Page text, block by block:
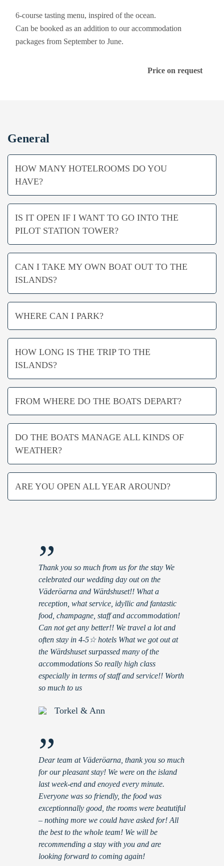
6-course tasting menu, inspired of the ocean.
Can be booked as an addition to our accommodation
packages from September to June.
Price on request
General
HOW MANY HOTELROOMS DO YOU
HAVE?
IS IT OPEN IF I WANT TO GO INTO THE
PILOT STATION TOWER?
CAN I TAKE MY OWN BOAT OUT TO THE
ISLANDS?
WHERE CAN I PARK?
HOW LONG IS THE TRIP TO THE
ISLANDS?
FROM WHERE DO THE BOATS DEPART?
DO THE BOATS MANAGE ALL KINDS OF
WEATHER?
ARE YOU OPEN ALL YEAR AROUND?
”
Thank you so much from us for the stay We
celebrated our wedding day out on the
Väderöarna and Wärdshuset!! What a
reception, what service, idyllic and fantastic
food, champagne, staff and accommodation!
Can not get any better!! We travel a lot and
often stay in 4-5☆ hotels What we got out at
the Wärdshuset surpassed many of the
accommodations So really high class
especially in terms of staff and service!! Worth
so much to us
Torkel & Ann
”
Dear team at Väderöarna, thank you so much
for our pleasant stay! We were on the island
last week-end and enoyed every minute.
Everyone was so friendly, the food was
exceptionnally good, the rooms were beatutiful
– nothing more we could have asked for! All
the best to the whole team! We will be
recommending a stay with you and are
looking forward to coming again!